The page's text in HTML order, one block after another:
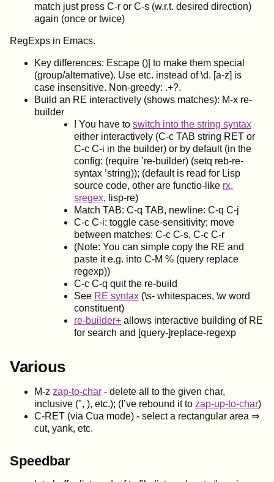
match just press C-r or C-s (w.r.t. desired direction)
again (once or twice)
RegExps in Emacs.
Key differences: Escape ()| to make them special
(group/alternative). Use etc. instead of \d. [a-z] is
case insensitive. Non-greedy: .+?.
Build an RE interactively (shows matches): M-x re-
builder
! You have to switch into the string syntax
either interactively (C-c TAB string RET or
C-c C-i in the builder) or by default (in the
config: (require ’re-builder) (setq reb-re-
syntax ’string)); (default is read for Lisp
source code, other are functio-like rx,
sregex, lisp-re)
Match TAB: C-q TAB, newline: C-q C-j
C-c C-i: toggle case-sensitivity; move
between matches: C-c C-s, C-c C-r
(Note: You can simple copy the RE and
paste it e.g. into C-M % (query replace
regexp))
C-c C-q quit the re-build
See RE syntax (\s- whitespaces, \w word
constituent)
re-builder+ allows interactive building of RE
for search and [query-]replace-regexp
Various
M-z zap-to-char - delete all to the given char,
inclusive (", ), etc.); (I’ve rebound it to zap-up-to-char)
C-RET (via Cua mode) - select a rectangular area ⇒
cut, yank, etc.
Speedbar